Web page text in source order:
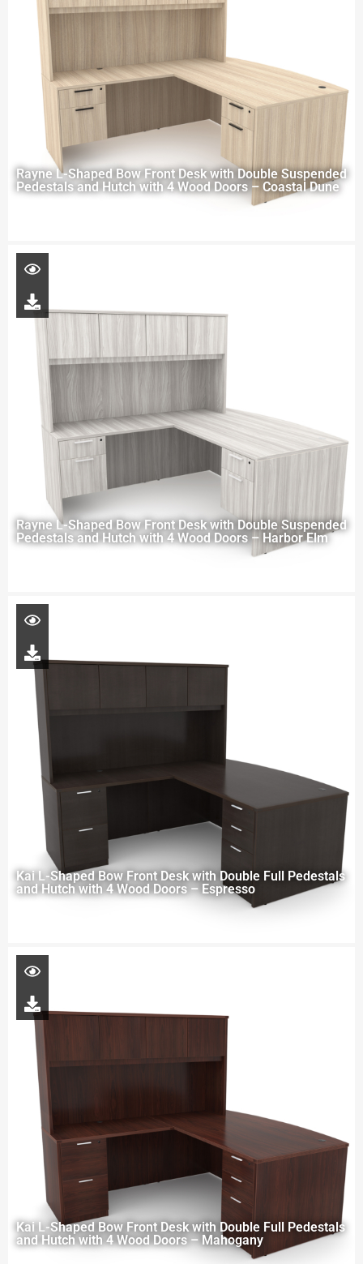
Rayne L-Shaped Bow Front Desk with Double Suspended
Pedestals and Hutch with 4 Wood Doors – Coastal Dune
Rayne L-Shaped Bow Front Desk with Double Suspended
Pedestals and Hutch with 4 Wood Doors – Harbor Elm
Kai L-Shaped Bow Front Desk with Double Full Pedestals
and Hutch with 4 Wood Doors – Espresso
Kai L-Shaped Bow Front Desk with Double Full Pedestals
and Hutch with 4 Wood Doors – Mahogany